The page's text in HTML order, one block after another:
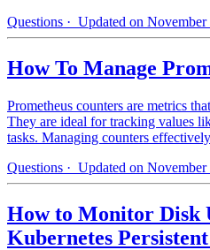
Questions · Updated on November
How To Manage
Prometheus counters are metrics
They are ideal for tracking values
tasks. Managing counters
Questions · Updated on November
How to Monitor Disk
Kubernetes